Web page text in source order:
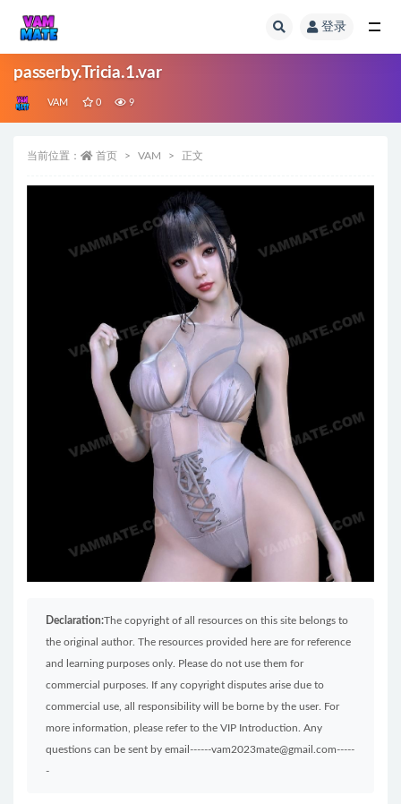
登录
passerby.Tricia.1.var
VAM 0 9
当前位置： 首页 VAM 正文
Declaration:The copyright of all resources on this site belongs to
the original author. The resources provided here are for reference
and learning purposes only. Please do not use them for
commercial purposes. If any copyright disputes arise due to
commercial use, all responsibility will be borne by the user. For
more information, please refer to the VIP Introduction. Any
questions can be sent by email------vam2023mate@gmail.com-----
-